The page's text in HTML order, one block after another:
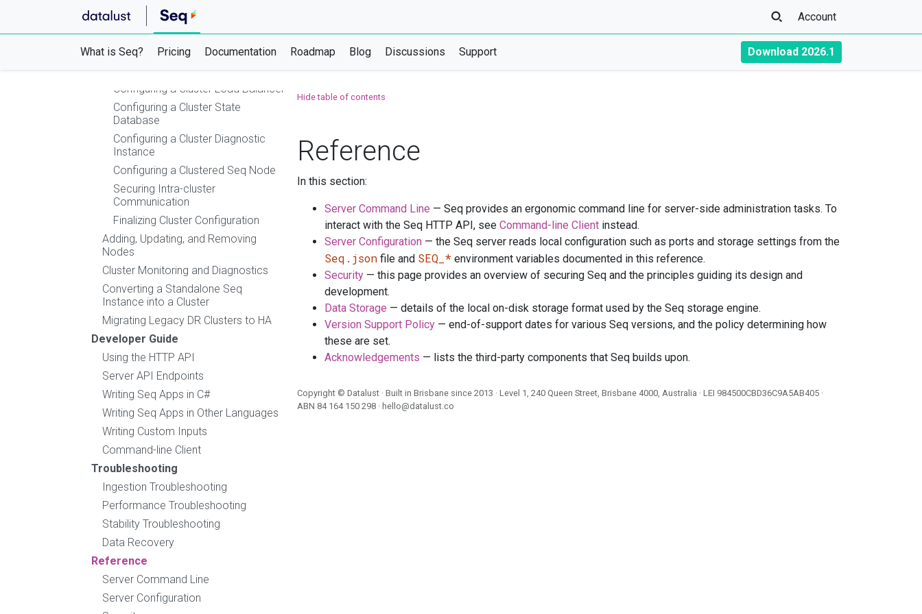
Account
What is Seq? Pricing Documentation Roadmap Blog Discussions Support Download 2026.1
Using Azure Websites, Container Apps,
or App Service
Clustering
Configuring a Cluster Load Balancer
Configuring a Cluster State
Database
Configuring a Cluster Diagnostic
Instance
Configuring a Clustered Seq Node
Securing Intra-cluster
Communication
Finalizing Cluster Configuration
Adding, Updating, and Removing
Nodes
Cluster Monitoring and Diagnostics
Converting a Standalone Seq
Instance into a Cluster
Migrating Legacy DR Clusters to HA
Developer Guide
Using the HTTP API
Server API Endpoints
Writing Seq Apps in C#
Writing Seq Apps in Other Languages
Writing Custom Inputs
Command-line Client
Troubleshooting
Ingestion Troubleshooting
Performance Troubleshooting
Stability Troubleshooting
Data Recovery
Reference
Server Command Line
Server Configuration
Hide table of contents
Reference
In this section:
Server Command Line — Seq provides an ergonomic command line for server-side administration tasks. To
interact with the Seq HTTP API, see Command-line Client instead.
Server Configuration — the Seq server reads local configuration such as ports and storage settings from the
Seq.json file and SEQ_* environment variables documented in this reference.
Security — this page provides an overview of securing Seq and the principles guiding its design and
development.
Data Storage — details of the local on-disk storage format used by the Seq storage engine.
Version Support Policy — end-of-support dates for various Seq versions, and the policy determining how
these are set.
Acknowledgements — lists the third-party components that Seq builds upon.
Copyright © Datalust · Built in Brisbane since 2013 · Level 1, 240 Queen Street, Brisbane 4000, Australia · LEI 984500CBD36C9A5AB405 ·
ABN 84 164 150 298 · hello@datalust.co